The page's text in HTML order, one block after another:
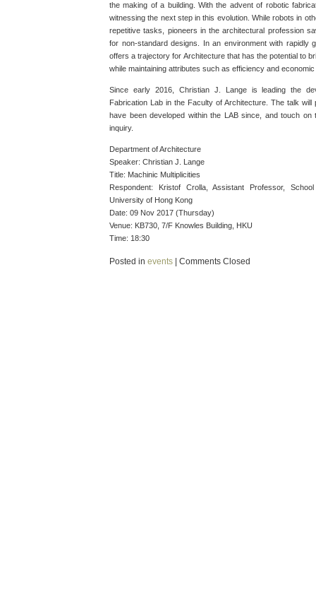
the making of a building. With the advent of robotic
witnessing the next step in this evolution. While robots in
repetitive tasks, pioneers in the architectural profession
for non-standard designs. In an environment with rapidly
offers a trajectory for Architecture that has the potential to
while maintaining attributes such as efficiency and economic
Since early 2016, Christian J. Lange is leading the
Fabrication Lab in the Faculty of Architecture. The talk
have been developed within the LAB since, and touch on
inquiry.
Department of Architecture
Speaker: Christian J. Lange
Title: Machinic Multiplicities
Respondent: Kristof Crolla, Assistant Professor,
University of Hong Kong
Date: 09 Nov 2017 (Thursday)
Venue: KB730, 7/F Knowles Building, HKU
Time: 18:30
Posted in events Comments Closed